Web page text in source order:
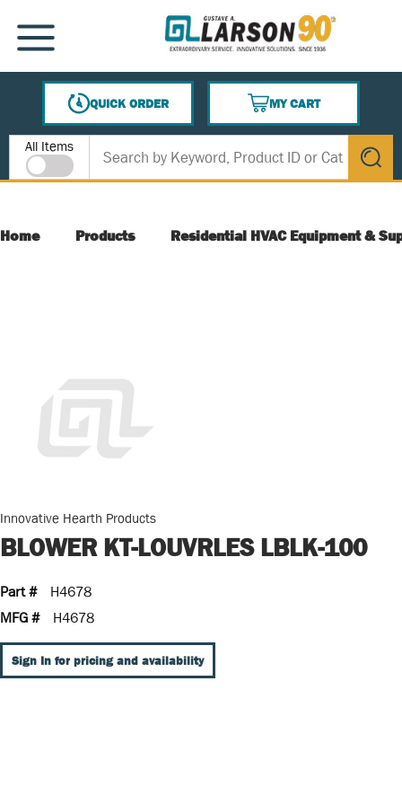
SKIP TO MAIN CONTENT
MENU
QUICK ORDER
MY CART
{0} ITEMS IN CART
Site Search
All Items
submit
Home Products Residential HVAC Equipment &
Innovative Hearth Products
BLOWER KT-LOUVRLES LBLK-100
Part #
H4678
MFG #
H4678
Sign In for pricing and availability